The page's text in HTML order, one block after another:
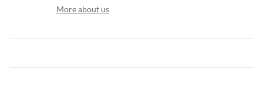
More about us